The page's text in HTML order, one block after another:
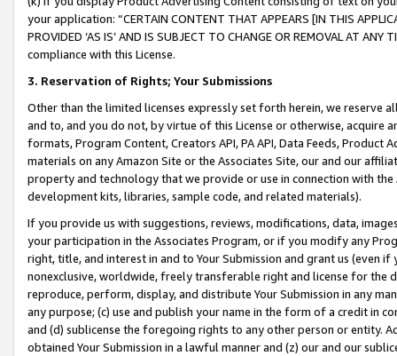
your application: “CERTAIN CONTENT THAT APPEARS [IN THIS
PROVIDED ‘AS IS’ AND IS SUBJECT TO CHANGE OR REMOVAL AT
compliance with this License.
3. Reservation of Rights; Your Submissions
Other than the limited licenses expressly set forth herein, we
and to, and you do not, by virtue of this License or otherwise, acquire
formats, Program Content, Creators API, PA API, Data Feeds,
materials on any Amazon Site or the Associates Site, our and our
property and technology that we provide or use in connection with
development kits, libraries, sample code, and related materials).
If you provide us with suggestions, reviews, modifications, data,
your participation in the Associates Program, or if you modify any
right, title, and interest in and to Your Submission and grant us (even
nonexclusive, worldwide, freely transferable right and license for
reproduce, perform, display, and distribute Your Submission in any
any purpose; (c) use and publish your name in the form of a credit in
and (d) sublicense the foregoing rights to any other person or entity.
obtained Your Submission in a lawful manner and (z) our and our